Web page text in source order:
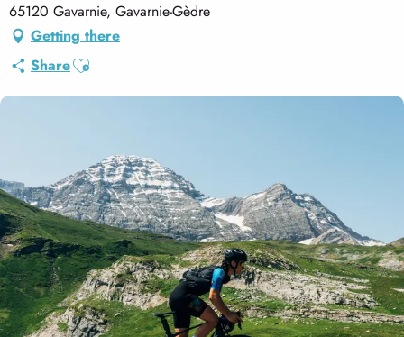
65120 Gavarnie, Gavarnie-Gèdre
Getting there
ShareAjouter aux favoris